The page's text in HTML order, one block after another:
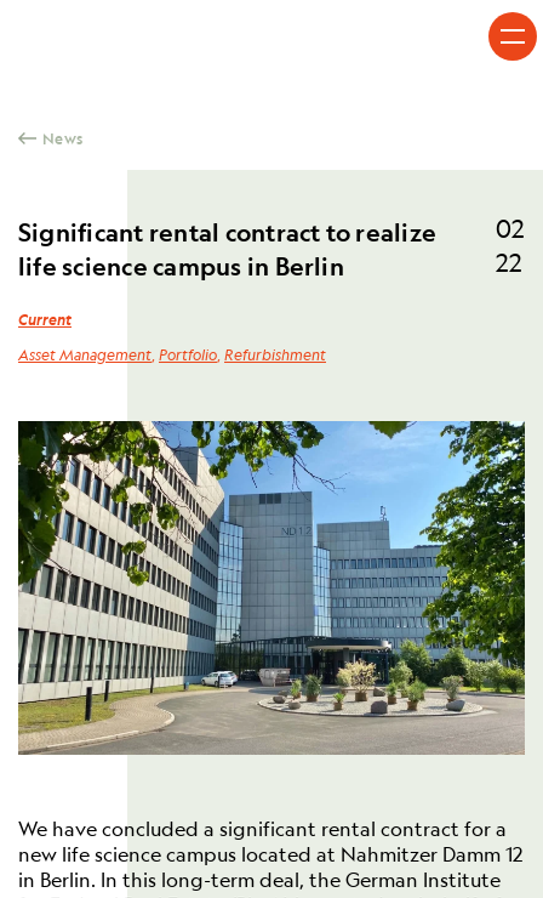
News
Significant rental contract to realize
life science campus in Berlin
Current
Asset Management Portfolio Refurbishment
02
22
We have concluded a significant rental contract for a
new life science campus located at Nahmitzer Damm 12
in Berlin. In this long-term deal, the German Institute